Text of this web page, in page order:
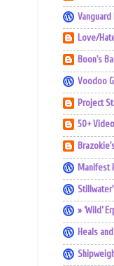
Love/
Boon's
Voodoo
Project
50+
Manifest
» ‘Wild’
Heals